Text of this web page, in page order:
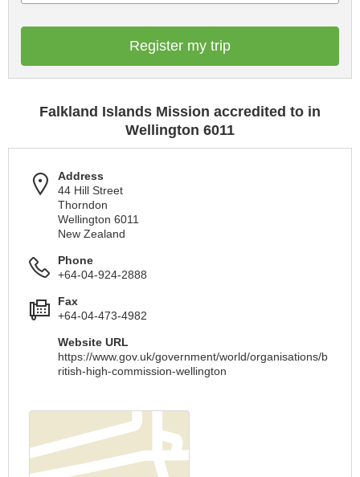
Register my trip
Falkland Islands Mission accredited to in
Wellington 6011
Address
44 Hill Street
Thorndon
Wellington 6011
New Zealand
Phone
+64-04-924-2888
Fax
+64-04-473-4982
Website URL
https://www.gov.uk/government/world/organisations/b
ritish-high-commission-wellington